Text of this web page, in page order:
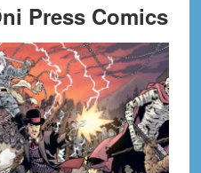
Press Comics